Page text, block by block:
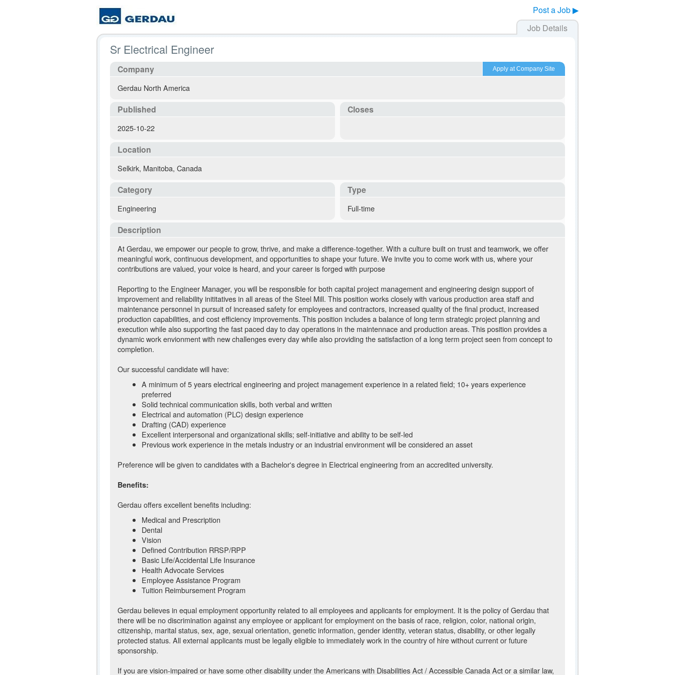
Post a Job ▶
Job Details
Sr Electrical Engineer
Company Apply at Company Site
Gerdau North America
Published
2025-10-22
Closes
Location
Selkirk, Manitoba, Canada
Category
Engineering
Type
Full-time
Description
At Gerdau, we empower our people to grow, thrive, and make a difference-together. With a culture built on trust and teamwork, we offer
meaningful work, continuous development, and opportunities to shape your future. We invite you to come work with us, where your
contributions are valued, your voice is heard, and your career is forged with purpose
Reporting to the Engineer Manager, you will be responsible for both capital project management and engineering design support of
improvement and reliability inititatives in all areas of the Steel Mill. This position works closely with various production area staff and
maintenance personnel in pursuit of increased safety for employees and contractors, increased quality of the final product, increased
production capabilities, and cost efficiency improvements. This position includes a balance of long term strategic project planning and
execution while also supporting the fast paced day to day operations in the maintennace and production areas. This position provides a
dynamic work envionment with new challenges every day while also providing the satisfaction of a long term project seen from concept to
completion.
Our successful candidate will have:
A minimum of 5 years electrical engineering and project management experience in a related field; 10+ years experience
preferred
Solid technical communication skills, both verbal and written
Electrical and automation (PLC) design experience
Drafting (CAD) experience
Excellent interpersonal and organizational skills; self-initiative and ability to be self-led
Previous work experience in the metals industry or an industrial environment will be considered an asset
Preference will be given to candidates with a Bachelor's degree in Electrical engineering from an accredited university.
Benefits:
Gerdau offers excellent benefits including:
Medical and Prescription
Dental
Vision
Defined Contribution RRSP/RPP
Basic Life/Accidental Life Insurance
Health Advocate Services
Employee Assistance Program
Tuition Reimbursement Program
Gerdau believes in equal employment opportunity related to all employees and applicants for employment. It is the policy of Gerdau that
there will be no discrimination against any employee or applicant for employment on the basis of race, religion, color, national origin,
citizenship, marital status, sex, age, sexual orientation, genetic information, gender identity, veteran status, disability, or other legally
protected status. All external applicants must be legally eligible to immediately work in the country of hire without current or future
sponsorship.
If you are vision-impaired or have some other disability under the Americans with Disabilities Act / Accessible Canada Act or a similar law,